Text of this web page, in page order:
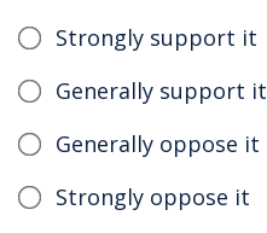
Strongly support it
Generally support it
Generally oppose it
Strongly oppose it